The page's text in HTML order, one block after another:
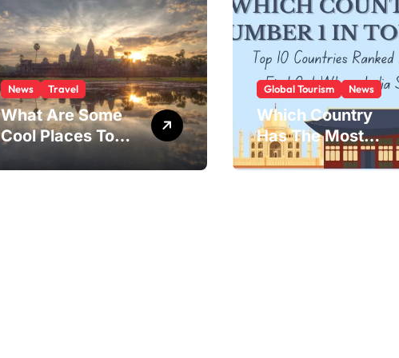
News Travel
What Are Some
Cool Places To
Visit?
Global Tourism News
Which Country
Has The Most
Tourists?